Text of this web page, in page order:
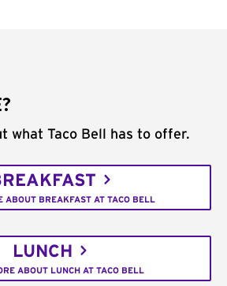
what Taco Bell has to offer.
ABOUT BREAKFAST AT TACO BELL
LUNCH
ABOUT LUNCH AT TACO BELL